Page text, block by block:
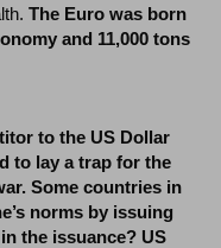
The Euro was born
and 11,000 tons
to the US Dollar
to lay a trap for the
Some countries in
norms by issuing
the issuance? US